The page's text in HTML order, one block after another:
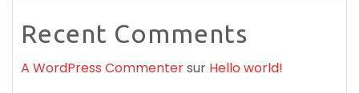
Recent Comments
A WordPress Commentersur Hello world!